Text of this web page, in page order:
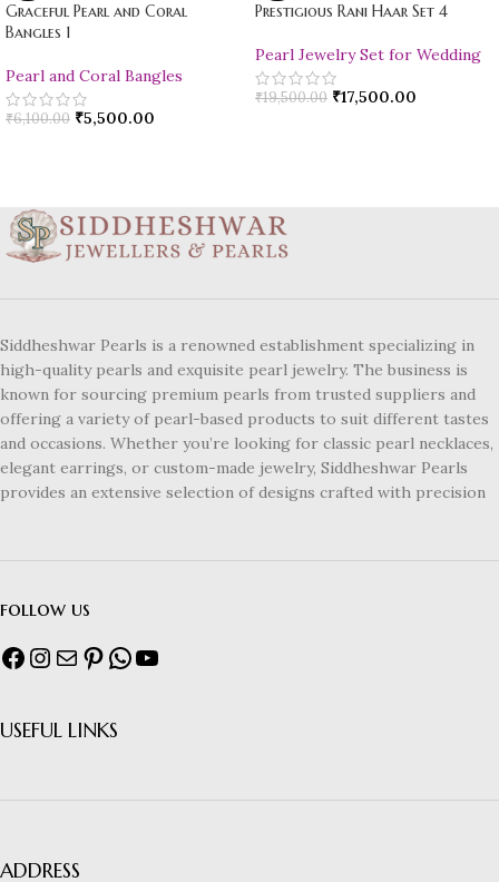
Graceful Pearl and Coral
Bangles 1
Pearl and Coral Bangles
₹6,100.00 ₹5,500.00
Prestigious Rani Haar Set 4
Pearl Jewelry Set for Wedding
₹19,500.00 ₹17,500.00
Siddheshwar Pearls is a renowned establishment specializing in
high-quality pearls and exquisite pearl jewelry. The business is
known for sourcing premium pearls from trusted suppliers and
offering a variety of pearl-based products to suit different tastes
and occasions. Whether you’re looking for classic pearl necklaces,
elegant earrings, or custom-made jewelry, Siddheshwar Pearls
provides an extensive selection of designs crafted with precision
follow us
USEFUL LINKS
ADDRESS